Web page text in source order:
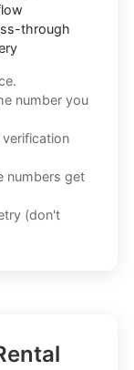
through
number you
numbers get
(don't